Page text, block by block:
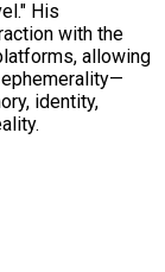
His
with the
allowing
identity,